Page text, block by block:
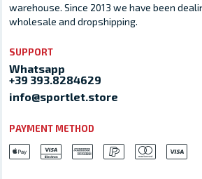
warehouse. Since 2013 we have been
wholesale and dropshipping.
SUPPORT
Whatsapp
+39 393.8284629
info@sportlet.store
PAYMENT METHOD